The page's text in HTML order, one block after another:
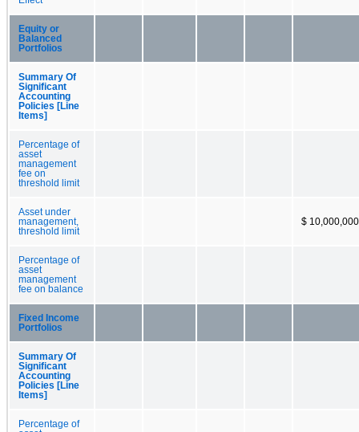
Equity or
Balanced
Portfolios
Summary Of
Significant
Accounting
Policies [Line
Items]
Percentage of
asset
management
fee on
threshold limit
Asset under
management,
threshold limit
$ 10,000,000
Percentage of
asset
management
fee on balance
Fixed Income
Portfolios
Summary Of
Significant
Accounting
Policies [Line
Items]
Percentage of